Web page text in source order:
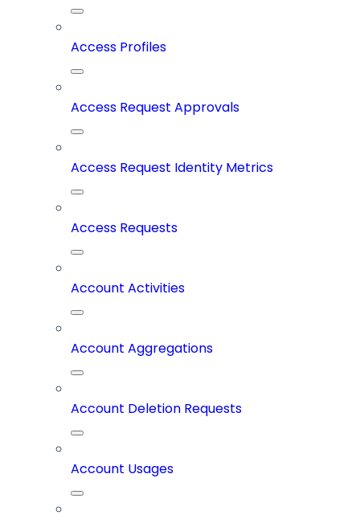
Access Profiles
Access Request Approvals
Access Request Identity Metrics
Access Requests
Account Activities
Account Aggregations
Account Deletion Requests
Account Usages